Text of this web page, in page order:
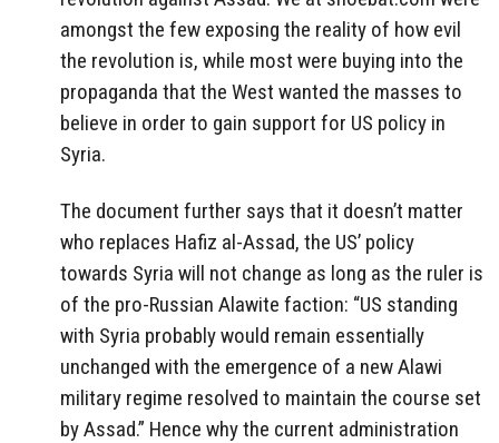
amongst the few exposing the reality of how evil
the revolution is, while most were buying into the
propaganda that the West wanted the masses to
believe in order to gain support for US policy in
Syria.
The document further says that it doesn’t matter
who replaces Hafiz al-Assad, the US’ policy
towards Syria will not change as long as the ruler is
of the pro-Russian Alawite faction: “US standing
with Syria probably would remain essentially
unchanged with the emergence of a new Alawi
military regime resolved to maintain the course set
by Assad.” Hence why the current administration